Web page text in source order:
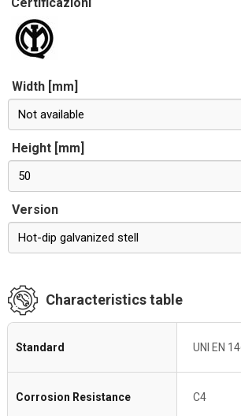
Width [mm]
Not available
Height [mm]
50
Version
Hot-dip galvanized stell
Characteristics table
Standard UNI EN
Corrosion Resistance C4